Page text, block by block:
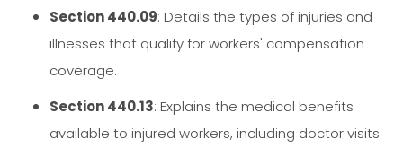
Section 440.09: Details the types of injuries and
illnesses that qualify for workers' compensation
coverage.
Section 440.13: Explains the medical benefits
available to injured workers, including doctor visits